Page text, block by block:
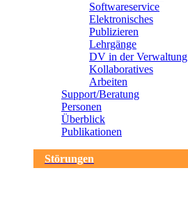
Softwareservice
Elektronisches
Publizieren
Lehrgänge
DV in der Verwaltung
Kollaboratives
Arbeiten
Support/Beratung
Personen
Überblick
Publikationen
Störungen